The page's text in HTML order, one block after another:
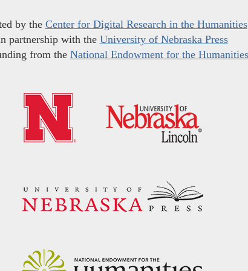
by the Center for Digital Research in the Humanities
partnership with the University of Nebraska Press
from the National Endowment for the Humanities